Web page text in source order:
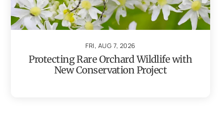
FRI, AUG 7, 2026
Protecting Rare Orchard Wildlife with
New Conservation Project